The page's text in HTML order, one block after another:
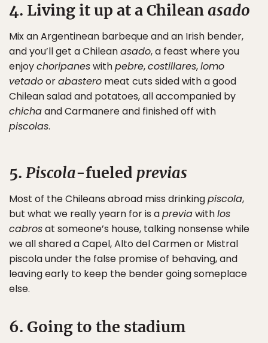
4. Living it up at a Chileanasado
Mix an Argentinean barbeque and an Irish bender,
and you’ll get a Chileanasado, a feast where you
enjoychoripaneswithpebre,costillares,lomo
vetadoorabastero meat cuts sided with a good
Chilean salad and potatoes, all accompanied by
chichaand Carmanere and finished off with
piscolas.
5. Piscola-fueled previas
Most of the Chileans abroad miss drinkingpiscola,
but what we really yearn for is apreviawithlos
cabrosat someone’s house, talking nonsense while
we all shared a Capel, Alto del Carmen or Mistral
piscola under the false promise of behaving, and
leaving early to keep the bender going someplace
else.
6. Going to the stadium